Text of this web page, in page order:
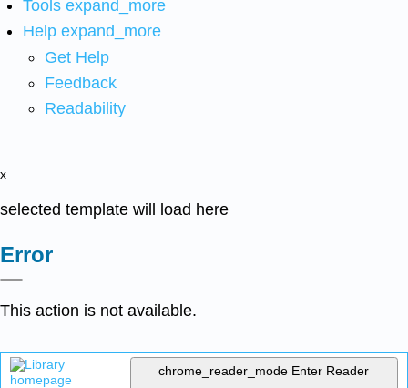
Tools expand_more
Help expand_more
Get Help
Feedback
Readability
x
selected template will load here
Error
This action is not available.
chrome_reader_mode Enter Reader